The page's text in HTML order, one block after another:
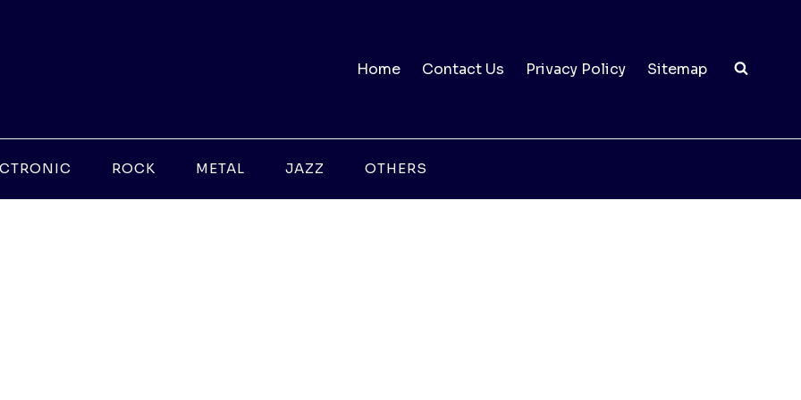
Home Contact Us Privacy Policy Sitemap
ROCK METAL JAZZ OTHERS